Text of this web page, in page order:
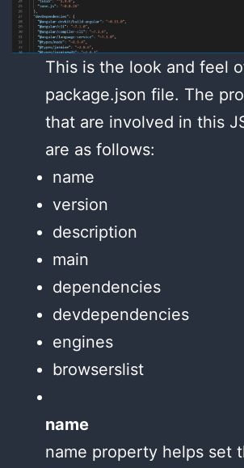
This is the look and feel
package.json file. The
that are involved in this
are as follows:
name
version
description
main
dependencies
devdependencies
engines
browserslist
name
name property helps set